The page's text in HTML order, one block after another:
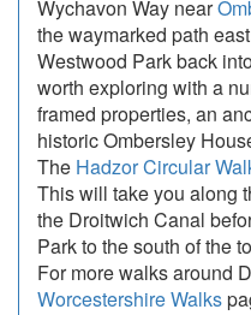
Wychavon Way near
the waymarked path
Westwood Park back
worth exploring with a
framed properties, an
historic Ombersley
The Hadzor Circular
This will take you along
the Droitwich Canal
Park to the south of the
For more walks around
Worcestershire Walks